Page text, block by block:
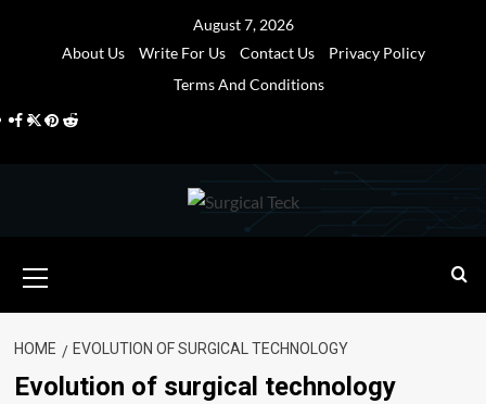
August 7, 2026
About Us
Write For Us Contact Us
Privacy Policy
Terms And Conditions
Facebook
Twitter
Pinterest
Reddit
Menu
HOME EVOLUTION OF SURGICAL TECHNOLOGY
Evolution of surgical technology